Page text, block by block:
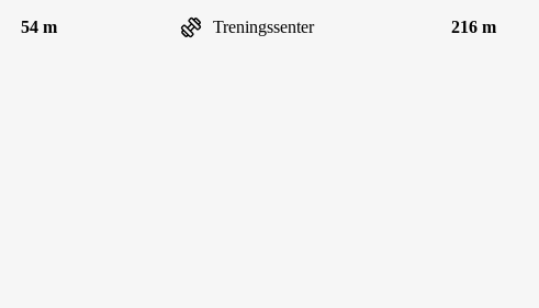
54 m Treningssenter 216 m